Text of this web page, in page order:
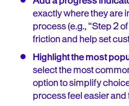
exactly where they are
process (e.g., “Step 2
friction and help set
Highlight the most
select the most
option to simplify
process feel easier and